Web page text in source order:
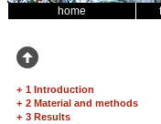
home
+ 1 Introduction
+ 2 Material and methods
+ 3 Results